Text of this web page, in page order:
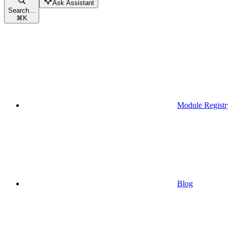
Search...
⌘K
Ask Assistant
Module
Blog